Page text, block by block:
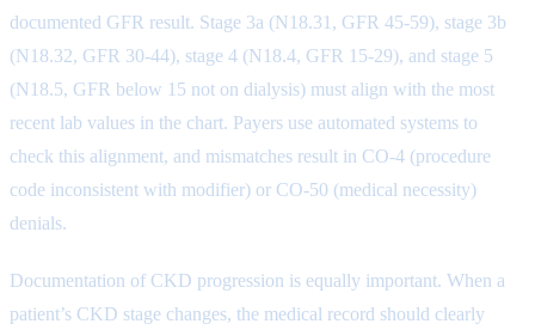
documented GFR result. Stage 3a (N18.31, GFR 45-59), stage 3b
(N18.32, GFR 30-44), stage 4 (N18.4, GFR 15-29), and stage 5
(N18.5, GFR below 15 not on dialysis) must align with the most
recent lab values in the chart. Payers use automated systems to
check this alignment, and mismatches result in CO-4 (procedure
code inconsistent with modifier) or CO-50 (medical necessity)
denials.
Documentation of CKD progression is equally important. When a
patient’s CKD stage changes, the medical record should clearly